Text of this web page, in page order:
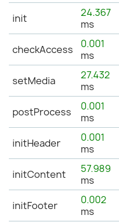
init
24.367
ms
checkAccess
0.001
ms
setMedia
27.432
ms
postProcess
0.001
ms
initHeader
0.001
ms
initContent
57.989
ms
initFooter
0.002
ms